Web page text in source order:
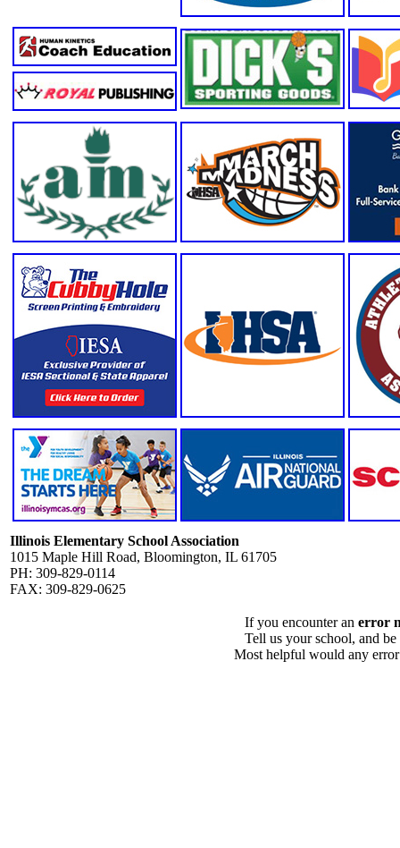
Illinois Elementary School Association
1015 Maple Hill Road, Bloomington, IL 61705
PH: 309-829-0114
FAX: 309-829-0625
If you encounter an error
Tell us your school, and
Most helpful would any